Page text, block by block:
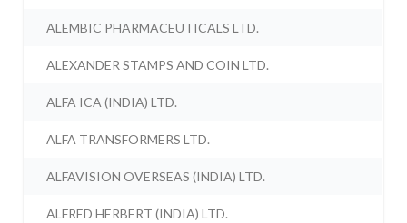
ALEMBIC PHARMACEUTICALS LTD.
ALEXANDER STAMPS AND COIN LTD.
ALFA ICA (INDIA) LTD.
ALFA TRANSFORMERS LTD.
ALFAVISION OVERSEAS (INDIA) LTD.
ALFRED HERBERT (INDIA) LTD.